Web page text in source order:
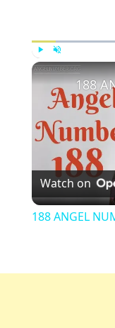
Play Unmute
Watch on
188 ANGEL